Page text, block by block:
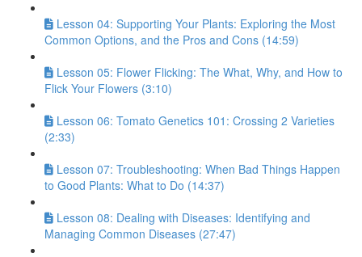
Lesson 04: Supporting Your Plants: Exploring the Most
Common Options, and the Pros and Cons (14:59)
Lesson 05: Flower Flicking: The What, Why, and How to
Flick Your Flowers (3:10)
Lesson 06: Tomato Genetics 101: Crossing 2 Varieties
(2:33)
Lesson 07: Troubleshooting: When Bad Things Happen
to Good Plants: What to Do (14:37)
Lesson 08: Dealing with Diseases: Identifying and
Managing Common Diseases (27:47)